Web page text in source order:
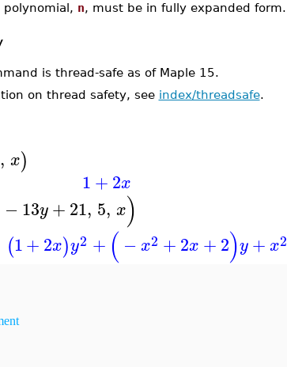
n, must be in fully expanded form.
is thread-safe as of Maple 15.
on thread safety, see index/threadsafe.
, x)
1+2x
−13y +21, 5, x)
(1+2x)y2 + (−x2 +2x +2)y+x2